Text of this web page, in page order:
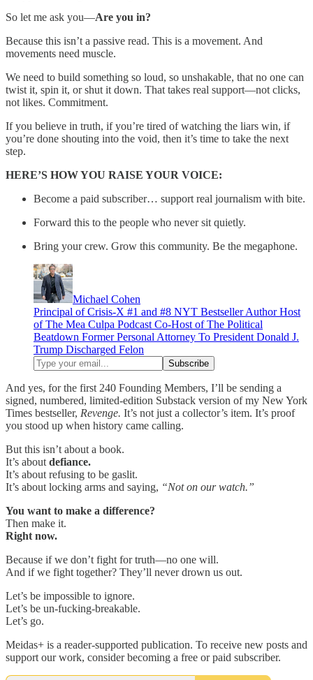
So let me ask you—Are you in?
Because this isn’t a passive read. This is a movement. And
movements need muscle.
We need to build something so loud, so unshakable, that no one can
twist it, spin it, or shut it down. That takes real support—not clicks,
not likes. Commitment.
If you believe in truth, if you’re tired of watching the liars win, if
you’re done shouting into the void, then it’s time to take the next
step.
HERE’S HOW YOU RAISE YOUR VOICE:
Become a paid subscriber… support real journalism with bite.
Forward this to the people who never sit quietly.
Bring your crew. Grow this community. Be the megaphone.
Michael Cohen
Principal of Crisis-X #1 and #8 NYT Bestseller Author Host
of The Mea Culpa Podcast Co-Host of The Political
Beatdown Former Personal Attorney To President Donald J.
Trump Discharged Felon
And yes, for the first 240 Founding Members, I’ll be sending a
signed, numbered, limited-edition Substack version of my New York
Times bestseller, Revenge. It’s not just a collector’s item. It’s proof
you stood up when history came calling.
But this isn’t about a book.
It’s about defiance.
It’s about refusing to be gaslit.
It’s about locking arms and saying, “Not on our watch.”
You want to make a difference?
Then make it.
Right now.
Because if we don’t fight for truth—no one will.
And if we fight together? They’ll never drown us out.
Let’s be impossible to ignore.
Let’s be un-fucking-breakable.
Let’s go.
Meidas+ is a reader-supported publication. To receive new posts and
support our work, consider becoming a free or paid subscriber.